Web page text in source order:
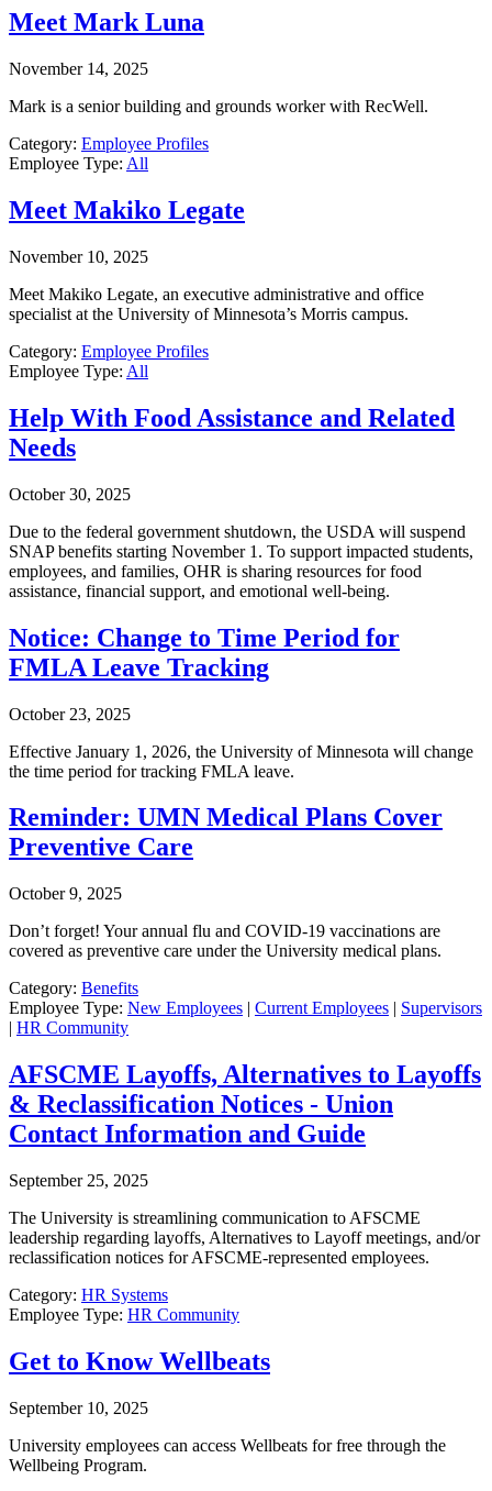
Meet Mark Luna
November 14, 2025
Mark is a senior building and grounds worker with RecWell.
Category: Employee Profiles
Employee Type: All
Meet Makiko Legate
November 10, 2025
Meet Makiko Legate, an executive administrative and office
specialist at the University of Minnesota’s Morris campus.
Category: Employee Profiles
Employee Type: All
Help With Food Assistance and Related
Needs
October 30, 2025
Due to the federal government shutdown, the USDA will suspend
SNAP benefits starting November 1. To support impacted students,
employees, and families, OHR is sharing resources for food
assistance, financial support, and emotional well-being.
Notice: Change to Time Period for
FMLA Leave Tracking
October 23, 2025
Effective January 1, 2026, the University of Minnesota will change
the time period for tracking FMLA leave.
Reminder: UMN Medical Plans Cover
Preventive Care
October 9, 2025
Don’t forget! Your annual flu and COVID-19 vaccinations are
covered as preventive care under the University medical plans.
Category: Benefits
Employee Type: New Employees | Current Employees | Supervisors
| HR Community
AFSCME Layoffs, Alternatives to Layoffs
& Reclassification Notices - Union
Contact Information and Guide
September 25, 2025
The University is streamlining communication to AFSCME
leadership regarding layoffs, Alternatives to Layoff meetings, and/or
reclassification notices for AFSCME-represented employees.
Category: HR Systems
Employee Type: HR Community
Get to Know Wellbeats
September 10, 2025
University employees can access Wellbeats for free through the
Wellbeing Program.